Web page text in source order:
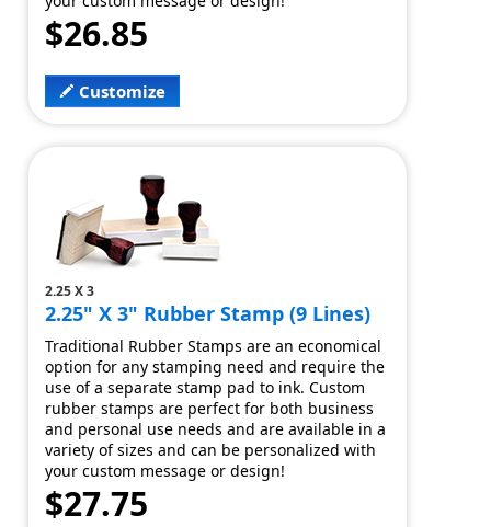
$26.85
Customize
2.25 X 3
2.25" X 3" Rubber Stamp (9 Lines)
Traditional Rubber Stamps are an economical
option for any stamping need and require the
use of a separate stamp pad to ink. Custom
rubber stamps are perfect for both business
and personal use needs and are available in a
variety of sizes and can be personalized with
your custom message or design!
$27.75